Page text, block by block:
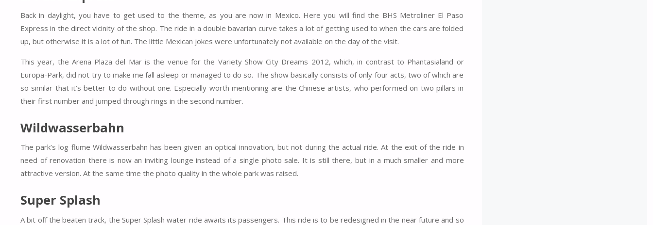
Back in daylight, you have to get used to the theme, as you are now in Mexico. Here you will find the BHS Metroliner El Paso
Express in the direct vicinity of the shop. The ride in a double bavarian curve takes a lot of getting used to when the cars are folded
up, but otherwise it is a lot of fun. The little Mexican jokes were unfortunately not available on the day of the visit.
This year, the Arena Plaza del Mar is the venue for the Variety Show City Dreams 2012, which, in contrast to Phantasialand or
Europa-Park, did not try to make me fall asleep or managed to do so. The show basically consists of only four acts, two of which are
so similar that it’s better to do without one. Especially worth mentioning are the Chinese artists, who performed on two pillars in
their first number and jumped through rings in the second number.
Wildwasserbahn
The park’s log flume Wildwasserbahn has been given an optical innovation, but not during the actual ride. At the exit of the ride in
need of renovation there is now an inviting lounge instead of a single photo sale. It is still there, but in a much smaller and more
attractive version. At the same time the photo quality in the whole park was raised.
Super Splash
A bit off the beaten track, the Super Splash water ride awaits its passengers. This ride is to be redesigned in the near future and so